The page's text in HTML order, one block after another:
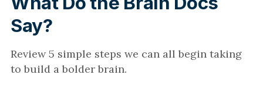
Say?
Review 5 simple steps we can all begin taking
to build a bolder brain.